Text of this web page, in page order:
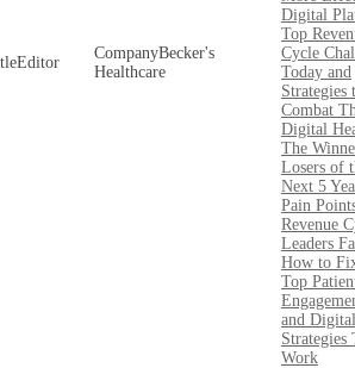
Editor
Becker's
Healthcare
Digital
Top
Cycle
Today and
Strategies
Combat
Digital
The
Losers of
Next 5
Pain
Revenue
Leaders
How to
Top
and Digital
Strategies
Work